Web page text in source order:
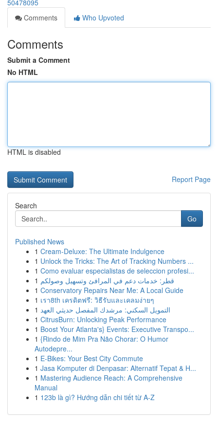
50478095
Comments
Who Upvoted
Comments
Submit a Comment
No HTML
HTML is disabled
Report Page
Search
Go
Published News
1 Cream-Deluxe: The Ultimate Indulgence
1 Unlock the Tricks: The Art of Tracking Numbers ...
1 Como evaluar especialistas de seleccion profesi...
1 قطر: خدمات دعم في المرافئ وتسهيل وصولكم
1 Conservatory Repairs Near Me: A Local Guide
1 เรา8th เครดิตฟรี: วิธีรับและเคลมง่ายๆ
1 التمويل السكني: مرشدك المفصل حديثي العهد
1 CitrusBurn: Unlocking Peak Performance
1 Boost Your Atlanta's} Events: Executive Transpo...
1 {Rindo de Mim Pra Não Chorar: O Humor
Autodepre...
1 E-Bikes: Your Best City Commute
1 Jasa Komputer di Denpasar: Alternatif Tepat & H...
1 Mastering Audience Reach: A Comprehensive
Manual
1 123b là gì? Hướng dẫn chi tiết từ A-Z